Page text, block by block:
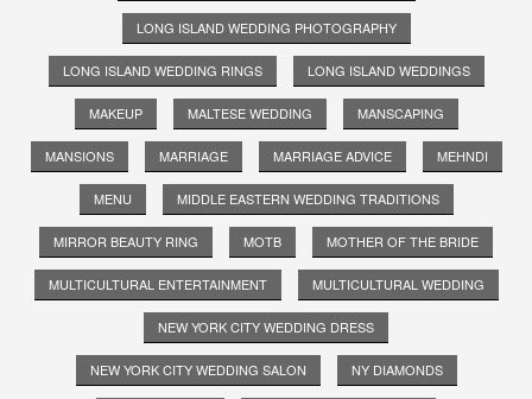
LONG ISLAND WEDDING PHOTOGRAPHY
LONG ISLAND WEDDING RINGS LONG ISLAND WEDDINGS
MAKEUP MALTESE WEDDING MANSCAPING
MANSIONS MARRIAGE MARRIAGE ADVICE MEHNDI
MENU MIDDLE EASTERN WEDDING TRADITIONS
MIRROR BEAUTY RING MOTB MOTHER OF THE BRIDE
MULTICULTURAL ENTERTAINMENT MULTICULTURAL WEDDING
NEW YORK CITY WEDDING DRESS
NEW YORK CITY WEDDING SALON NY DIAMONDS